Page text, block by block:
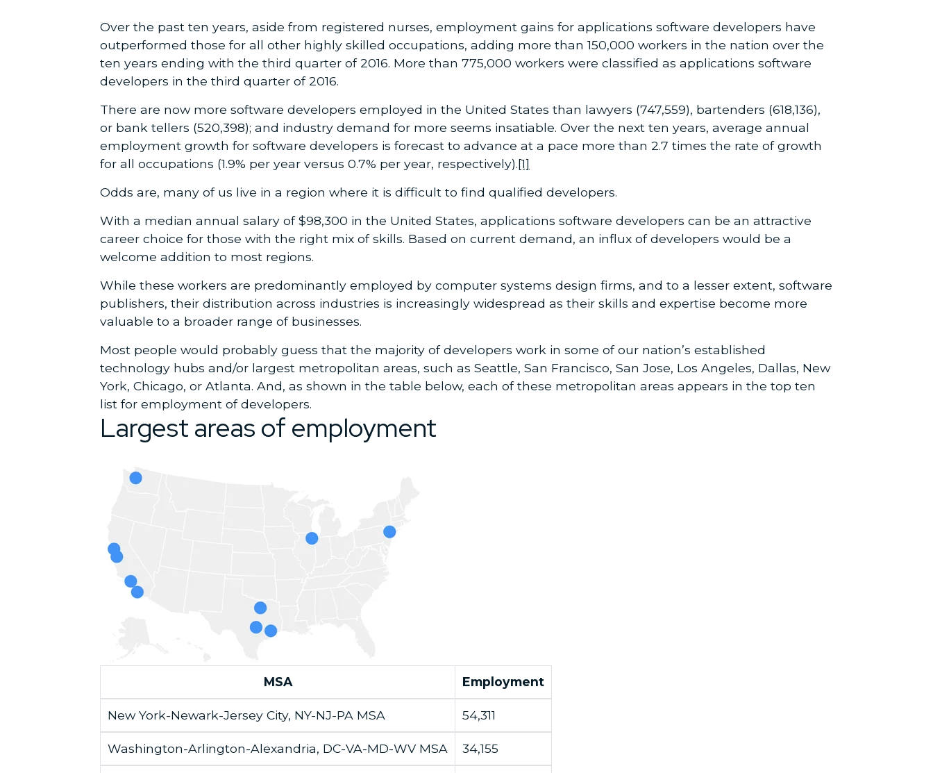
Over the past ten years, aside from registered nurses, employment gains for applications software developers have
outperformed those for all other highly skilled occupations, adding more than 150,000 workers in the nation over the
ten years ending with the third quarter of 2016. More than 775,000 workers were classified as applications software
developers in the third quarter of 2016.
There are now more software developers employed in the United States than lawyers (747,559), bartenders (618,136),
or bank tellers (520,398); and industry demand for more seems insatiable. Over the next ten years, average annual
employment growth for software developers is forecast to advance at a pace more than 2.7 times the rate of growth
for all occupations (1.9% per year versus 0.7% per year, respectively).[1]
Odds are, many of us live in a region where it is difficult to find qualified developers.
With a median annual salary of $98,300 in the United States, applications software developers can be an attractive
career choice for those with the right mix of skills. Based on current demand, an influx of developers would be a
welcome addition to most regions.
While these workers are predominantly employed by computer systems design firms, and to a lesser extent, software
publishers, their distribution across industries is increasingly widespread as their skills and expertise become more
valuable to a broader range of businesses.
Most people would probably guess that the majority of developers work in some of our nation’s established
technology hubs and/or largest metropolitan areas, such as Seattle, San Francisco, San Jose, Los Angeles, Dallas, New
York, Chicago, or Atlanta. And, as shown in the table below, each of these metropolitan areas appears in the top ten
list for employment of developers.
Largest areas of employment
MSA Employment
New York-Newark-Jersey City, NY-NJ-PA MSA 54,311
Washington-Arlington-Alexandria, DC-VA-MD-WV MSA 34,155